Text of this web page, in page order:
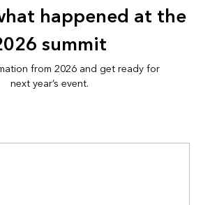
happened at the
summit
from 2026 and get ready for
next year’s event.